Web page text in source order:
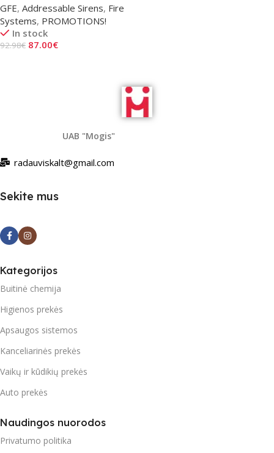
ISOLATOR
GFE, Addressable Sirens, Fire
Systems, PROMOTIONS!
In stock
92.98€ 87.00€
UAB "Mogis"
radauviskalt@gmail.com
Sekite mus
Kategorijos
Buitinė chemija
Higienos prekės
Apsaugos sistemos
Kanceliarinės prekės
Vaikų ir kūdikių prekės
Auto prekės
Naudingos nuorodos
Privatumo politika